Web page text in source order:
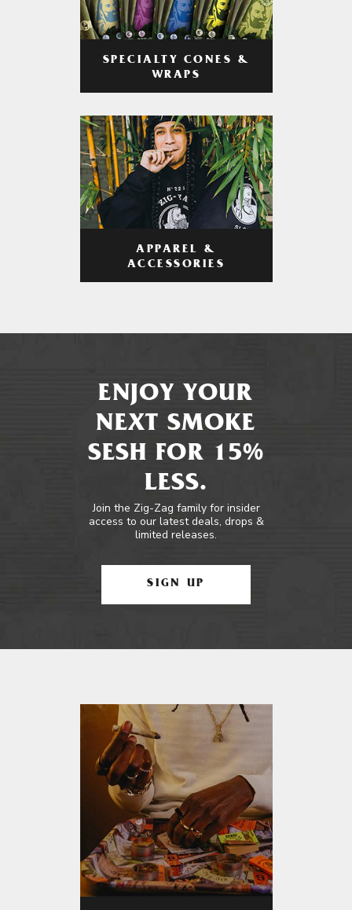
SPECIALTY CONES &
WRAPS
APPAREL &
ACCESSORIES
ENJOY YOUR
NEXT SMOKE
SESH FOR 15%
LESS.
Join the Zig-Zag family for insider
access to our latest deals, drops &
limited releases.
SIGN UP